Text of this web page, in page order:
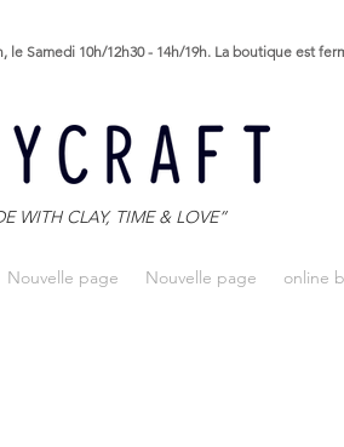
Samedi 10h/12h30 - 14h/19h. La boutique est
WITH CLAY, TIME & LOVE”
Nouvelle page Nouvelle page online